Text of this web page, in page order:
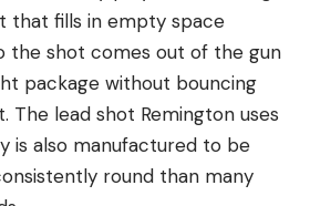
that fills in empty space
the shot comes out of the gun
package without bouncing
The lead shot Remington uses
is also manufactured to be
round than many